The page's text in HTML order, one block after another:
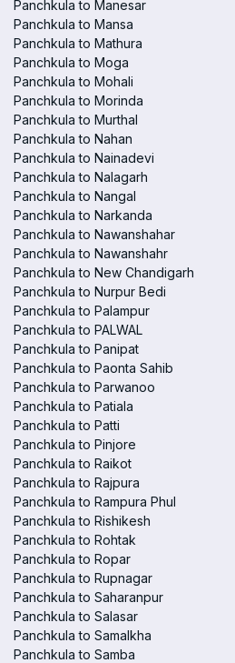
Panchkula to Manesar
Panchkula to Mansa
Panchkula to Mathura
Panchkula to Moga
Panchkula to Mohali
Panchkula to Morinda
Panchkula to Murthal
Panchkula to Nahan
Panchkula to Nainadevi
Panchkula to Nalagarh
Panchkula to Nangal
Panchkula to Narkanda
Panchkula to Nawanshahar
Panchkula to Nawanshahr
Panchkula to New Chandigarh
Panchkula to Nurpur Bedi
Panchkula to Palampur
Panchkula to PALWAL
Panchkula to Panipat
Panchkula to Paonta Sahib
Panchkula to Parwanoo
Panchkula to Patiala
Panchkula to Patti
Panchkula to Pinjore
Panchkula to Raikot
Panchkula to Rajpura
Panchkula to Rampura Phul
Panchkula to Rishikesh
Panchkula to Rohtak
Panchkula to Ropar
Panchkula to Rupnagar
Panchkula to Saharanpur
Panchkula to Salasar
Panchkula to Samalkha
Panchkula to Samba